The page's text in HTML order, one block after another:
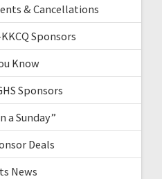
& Cancellations
Sponsors
Know
Sponsors
a Sunday”
Deals
News